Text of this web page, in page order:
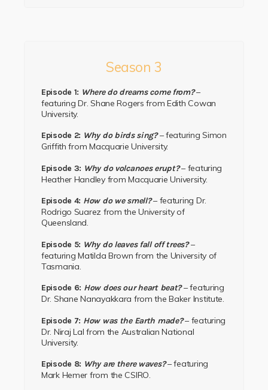
Season 3
Episode 1: Where do dreams come from?–
featuring Dr. Shane Rogers from Edith Cowan
University.
Episode 2: Why do birds sing?– featuringSimon
Griffith fromMacquarie University.
Episode 3: Why do volcanoes erupt?– featuring
Heather HandleyfromMacquarie University.
Episode 4: How do we smell?– featuring Dr.
Rodrigo Suarez from the University of
Queensland.
Episode 5: Why do leaves fall off trees?–
featuring Matilda Brown from the University of
Tasmania.
Episode 6: How does our heart beat? – featuring
Dr. Shane Nanayakkara from theBaker Institute.
Episode 7: How was the Earth made?– featuring
Dr. Niraj Lal from the Australian National
University.
Episode 8: Why are there waves?– featuring
Mark Hemer from the CSIRO.